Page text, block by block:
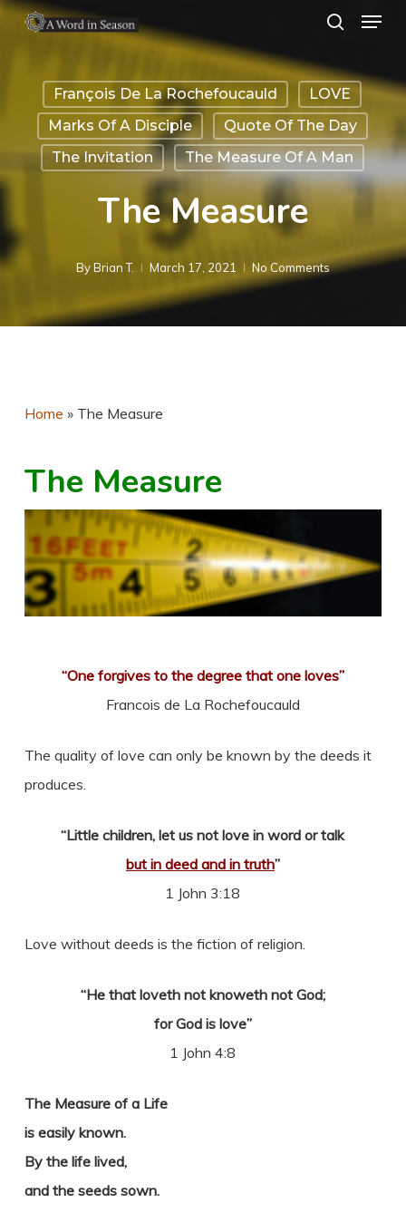
Skip
content
Menu
François De La Rochefoucauld
LOVE
Marks Of A Disciple
Quote Of The Day
The Invitation
The Measure Of A Man
The Measure
ByBrian T. March 17, 2021 No Comments
Home » The Measure
The Measure
“One forgives to the degree that one loves”
Francois de La Rochefoucauld
The quality of love can only be known by the deeds it
produces.
“Little children, let us not love in word or talk
but in deed and in truth”
1 John 3:18
Love without deeds is the fiction of religion.
“He that loveth not knoweth not God;
for God is love”
1 John 4:8
The Measure of a Life
is easily known.
By the life lived,
and the seeds sown.
Menu